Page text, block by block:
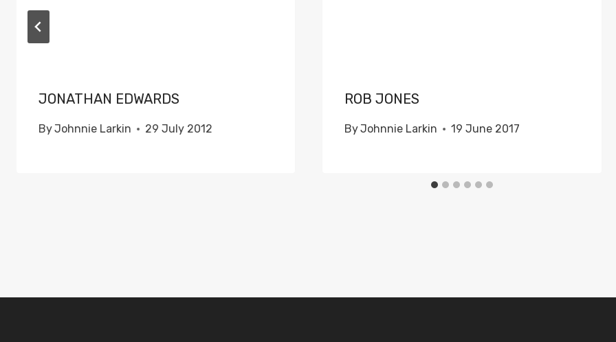
JONATHAN EDWARDS
ByJohnnie Larkin 29 July 2012
ROB JONES
ByJohnnie Larkin 19 June 2017